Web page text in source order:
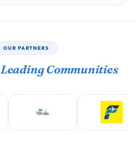
OUR PARTNERS
Leading Communities